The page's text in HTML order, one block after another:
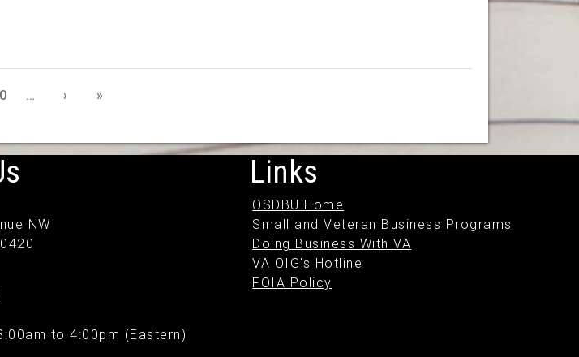
… › »
NW
to 4:00pm (Eastern)
Links
OSDBU Home
Small and Veteran Business Programs
Doing Business With VA
VA OIG's Hotline
FOIA Policy